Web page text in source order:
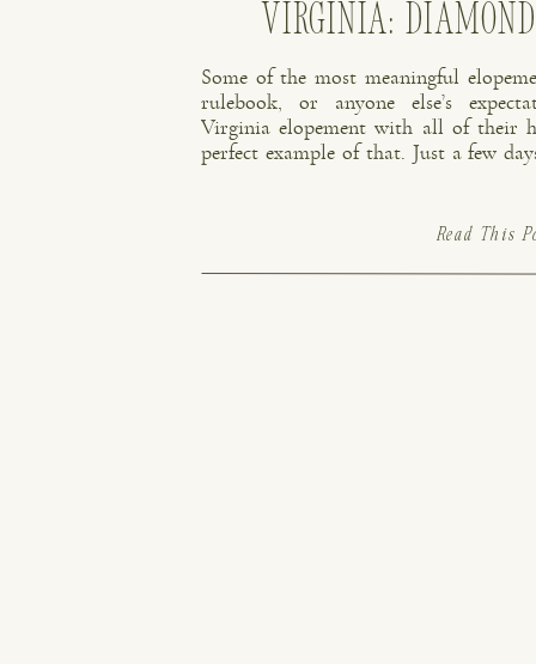
Virginia:
Some of the most meaningful
rulebook, or anyone else’s
Virginia elopement with all of their
perfect example of that. Just a few
Read This